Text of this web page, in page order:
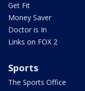
Get Fit
Money Saver
Doctor is In
Links on FOX 2
Sports
The Sports Office